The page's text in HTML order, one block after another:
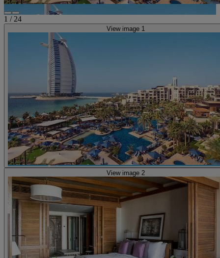
1 / 24
View image 1
View image 2